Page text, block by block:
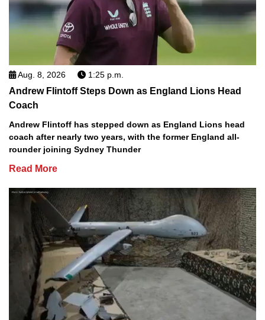
Aug. 8, 2026 1:25 p.m.
Andrew Flintoff Steps Down as England Lions Head
Coach
Andrew Flintoff has stepped down as England Lions head
coach after nearly two years, with the former England all-
rounder joining Sydney Thunder
Read More